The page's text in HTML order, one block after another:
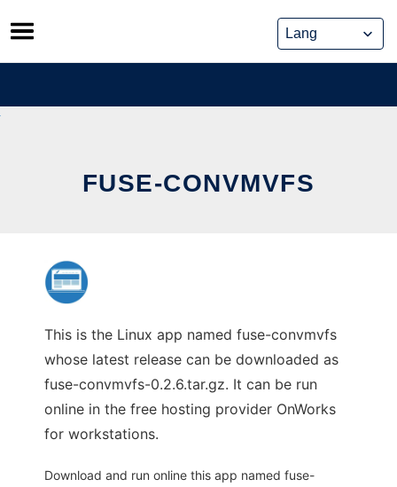
Skip
to
content
FUSE-CONVMVFS
This is the Linux app named fuse-convmvfs
whose latest release can be downloaded as
fuse-convmvfs-0.2.6.tar.gz. It can be run
online in the free hosting provider OnWorks
for workstations.
Download and run online this app named fuse-